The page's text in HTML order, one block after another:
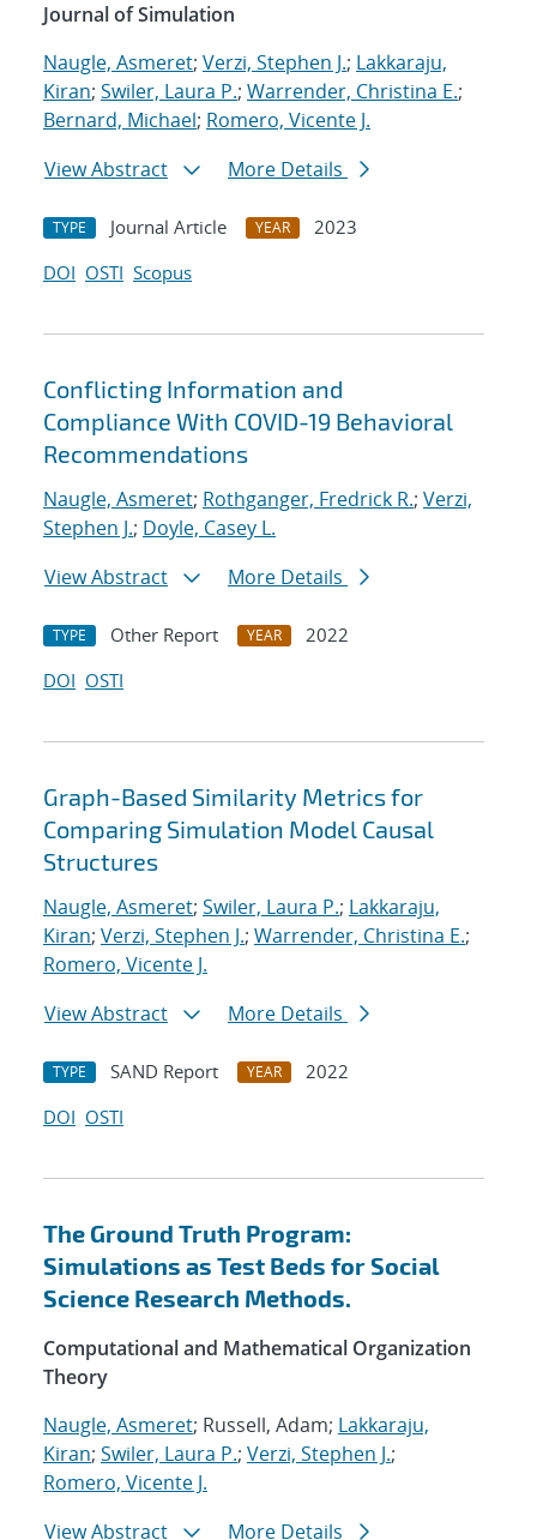
Journal of Simulation
Naugle, Asmeret; Verzi, Stephen J.; Lakkaraju,
Kiran; Swiler, Laura P.; Warrender, Christina E.;
Bernard, Michael; Romero, Vicente J.
View Abstract
More Details
TYPE Journal Article YEAR
2023
DOI OSTI Scopus
Conflicting Information and
Compliance With COVID-19 Behavioral
Recommendations
Naugle, Asmeret; Rothganger, Fredrick R.; Verzi,
Stephen J.; Doyle, Casey L.
View Abstract
More Details
TYPE Other Report YEAR
2022
DOI OSTI
Graph-Based Similarity Metrics for
Comparing Simulation Model Causal
Structures
Naugle, Asmeret; Swiler, Laura P.; Lakkaraju,
Kiran; Verzi, Stephen J.; Warrender, Christina E.;
Romero, Vicente J.
View Abstract
More Details
TYPE SAND Report YEAR
2022
DOI OSTI
The Ground Truth Program:
Simulations as Test Beds for Social
Science Research Methods.
Computational and Mathematical Organization
Theory
Naugle, Asmeret; Russell, Adam; Lakkaraju,
Kiran; Swiler, Laura P.; Verzi, Stephen J.;
Romero, Vicente J.
View Abstract
More Details